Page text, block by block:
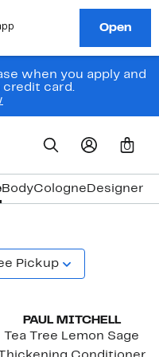
when you apply and
credit card.
0
BodyCologne Designer
Pickup
PAUL MITCHELL
Tea Tree Lemon Sage